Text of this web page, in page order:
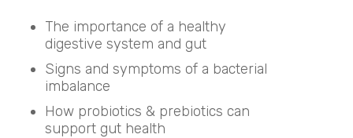
The importance of a healthy
digestive system and gut
Signs and symptoms of a bacterial
imbalance
How probiotics & prebiotics can
support gut health